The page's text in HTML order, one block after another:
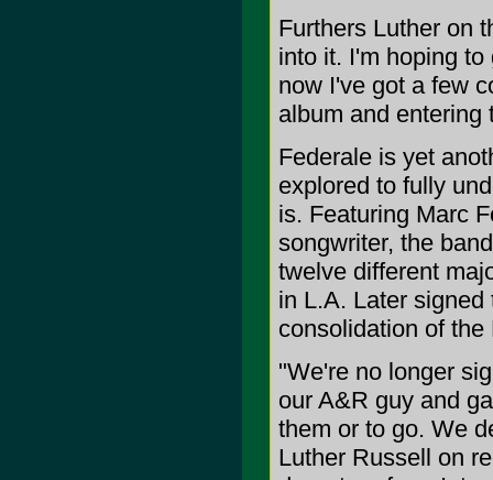
Furthers Luther on
into it. I'm hoping
now I've got a few
album and entering
Federale is yet
explored to fully
is. Featuring Marc
songwriter, the
twelve different
in L.A. Later
consolidation of
"We're no longer
our A&R guy and
them or to go. We
Luther Russell on